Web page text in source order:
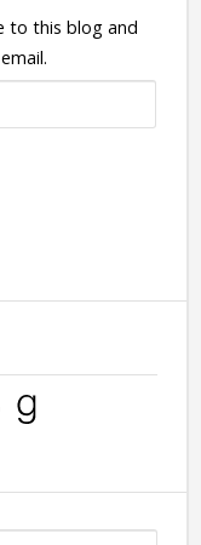
to this blog and
Goodreads